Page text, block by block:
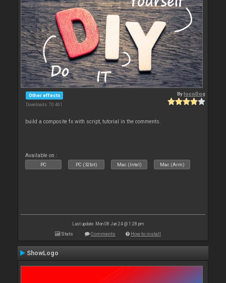
Other effects
Downloads: 70 461
BylocoDog
build a composite fx with script, tutorial in the comments.
Available on :
PC PC (32bit) Mac (Intel) Mac (Arm)
Last update: Mon 08 Jan 24 @ 1:28 pm
Stats Comments How to install
ShowLogo